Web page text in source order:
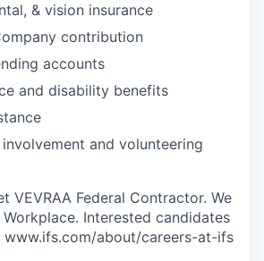
& vision insurance
contribution
accounts
and disability benefits
and volunteering
VEVRAA Federal Contractor. We
Interested candidates
www.ifs.com/about/careers-at-ifs